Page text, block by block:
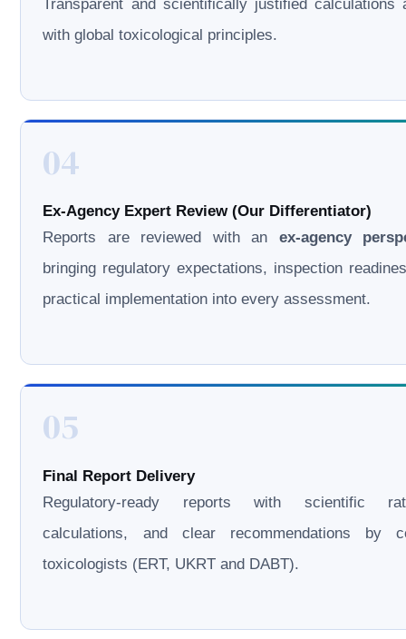
Transparent and scientifically justified calculations
with global toxicological principles.
04
Ex-Agency Expert Review (Our Differentiator)
Reports are reviewed with an ex-agency
bringing regulatory expectations, inspection
practical implementation into every assessment.
05
Final Report Delivery
Regulatory-ready reports with scientific
calculations, and clear recommendations by
toxicologists (ERT, UKRT and DABT).